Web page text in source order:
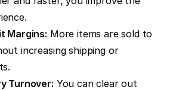
Margins: More items are sold to
increasing shipping or
Turnover: You can clear out